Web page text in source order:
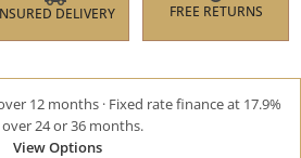
DELIVERY FREE RETURNS
12 months · Fixed rate finance at 17.9%
over 24 or 36 months.
View Options